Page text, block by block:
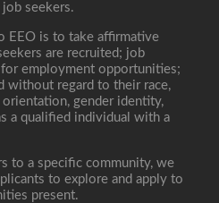
seekers.
EEO is to take affirmative
are recruited; job
employment opportunities;
without regard to their race,
gender identity,
a qualified individual with a
to a specific community, we
to explore and apply to
present.